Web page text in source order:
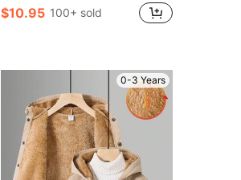
$10.95 100+ sold
0-3 Years